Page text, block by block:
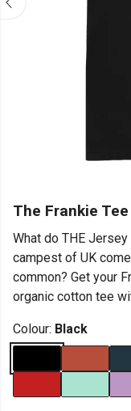
The Frankie
What do THE
campest of UK
common? Get your
organic cotton tee
Colour: Black